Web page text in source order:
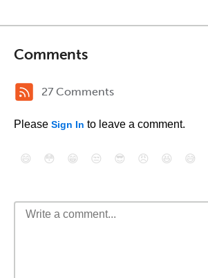
Comments
27 Comments
Please Sign In to leave a comment.
😄 😳 😁 😒 😎 😠 😆 😅